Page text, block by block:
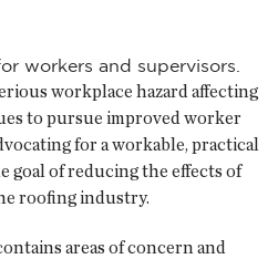
workers and supervisors.
workplace hazard affecting
to pursue improved worker
for a workable, practical
goal of reducing the effects of
roofing industry.
areas of concern and